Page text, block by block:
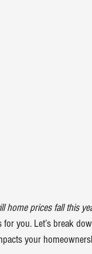
home prices fall this
you. Let’s break
your